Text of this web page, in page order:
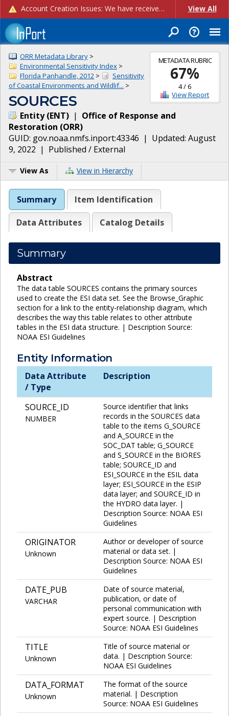
Account Creation Issues: We have received reports of issues with creating new user accounts and linking accounts to CAM, and are currently investigating the root cause. In the meantime: - If you're experiencing errors creating new users, please use the "Quick Add" feature instead (click the "Quick Add" button on the Manage Users page). - If you're experiencing errors linking CAM accoun... View All
METADATA RUBRIC
67%
4/6
View Report
ORR Metadata Library >
Environmental Sensitivity Index >
Florida Panhandle, 2012 >
Sensitivity
of Coastal Environments and Wildlif... >
SOURCES
Entity(ENT) | Office of Response and
Restoration (ORR)
GUID: gov.noaa.nmfs.inport:43346 | Updated: August
9, 2022 | Published / External
View As View in Hierarchy
Summary Item Identification
Data Attributes Catalog Details
Summary
Abstract
The data table SOURCES contains the primary sources
used to create the ESI data set. See the Browse_Graphic
section for a link to the entity-relationship diagram, which
describes the way this table relates to other attribute
tables in the ESI data structure. | Description Source:
NOAA ESI Guidelines
Entity Information
Data Attribute
/ Type
Description
SOURCE_ID
NUMBER
Source identifier that links
records in the SOURCES data
table to the items G_SOURCE
and A_SOURCE in the
SOC_DAT table; G_SOURCE
and S_SOURCE in the BIORES
table; SOURCE_ID and
ESI_SOURCE in the ESIL data
layer; ESI_SOURCE in the ESIP
data layer; and SOURCE_ID in
the HYDRO data layer. |
Description Source: NOAA ESI
Guidelines
ORIGINATOR
Unknown
Author or developer of source
material or data set. |
Description Source: NOAA ESI
Guidelines
DATE_PUB
VARCHAR
Date of source material,
publication, or date of
personal communication with
expert source. | Description
Source: NOAA ESI Guidelines
TITLE
Unknown
Title of source material or
data. | Description Source:
NOAA ESI Guidelines
DATA_FORMAT
Unknown
The format of the source
material. | Description
Source: NOAA ESI Guidelines